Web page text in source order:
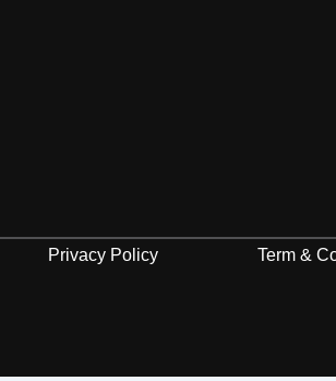
Privacy Policy Term &